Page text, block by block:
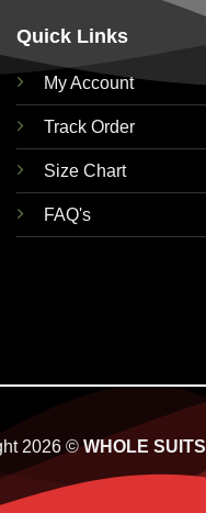
Quick Links
My Account
Track Order
Size Chart
FAQ's
2026 ©WHOLE SUITS